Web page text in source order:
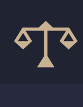
Skip
to
content